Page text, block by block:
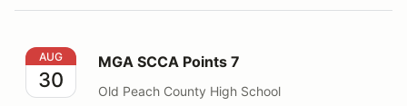
MGA SCCA Points 7
AUG
30
MGA SCCA Points 7
Old Peach County High School